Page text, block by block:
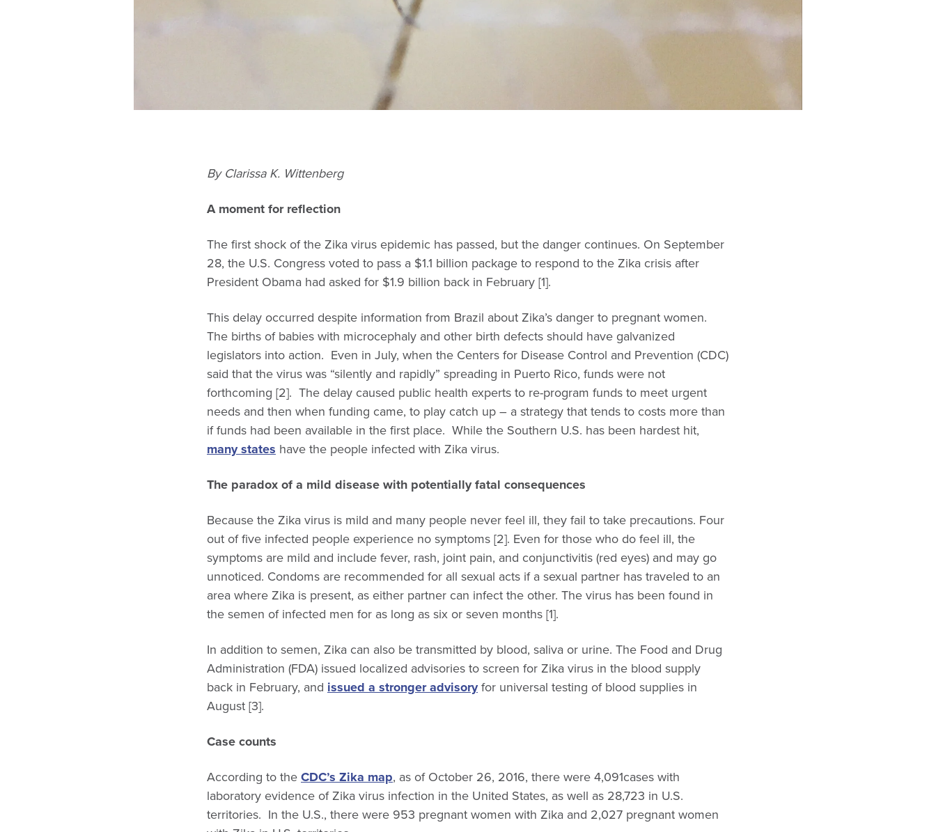
By Clarissa K. Wittenberg
A moment for reflection
The first shock of the Zika virus epidemic has passed, but the danger continues. On September
28, the U.S. Congress voted to pass a $1.1 billion package to respond to the Zika crisis after
President Obama had asked for $1.9 billion back in February [1].
This delay occurred despite information from Brazil about Zika’s danger to pregnant women.
The births of babies with microcephaly and other birth defects should have galvanized
legislators into action. Even in July, when the Centers for Disease Control and Prevention (CDC)
said that the virus was “silently and rapidly” spreading in Puerto Rico, funds were not
forthcoming [2]. The delay caused public health experts to re-program funds to meet urgent
needs and then when funding came, to play catch up – a strategy that tends to costs more than
if funds had been available in the first place. While the Southern U.S. has been hardest hit,
many states have the people infected with Zika virus.
The paradox of a mild disease with potentially fatal consequences
Because the Zika virus is mild and many people never feel ill, they fail to take precautions. Four
out of five infected people experience no symptoms [2]. Even for those who do feel ill, the
symptoms are mild and include fever, rash, joint pain, and conjunctivitis (red eyes) and may go
unnoticed. Condoms are recommended for all sexual acts if a sexual partner has traveled to an
area where Zika is present, as either partner can infect the other. The virus has been found in
the semen of infected men for as long as six or seven months [1].
In addition to semen, Zika can also be transmitted by blood, saliva or urine. The Food and Drug
Administration (FDA) issued localized advisories to screen for Zika virus in the blood supply
back in February, and issued a stronger advisoryfor universal testing of blood supplies in
August [3].
Case counts
According to theCDC’s Zika map, as of October 26, 2016, there were 4,091cases with
laboratory evidence of Zika virus infection in the United States, as well as 28,723 in U.S.
territories. In the U.S., there were 953 pregnant women with Zika and 2,027 pregnant women